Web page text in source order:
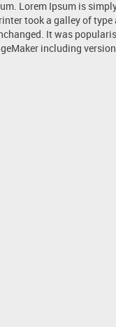
Lorem Ipsum is
took a galley of
It was
including